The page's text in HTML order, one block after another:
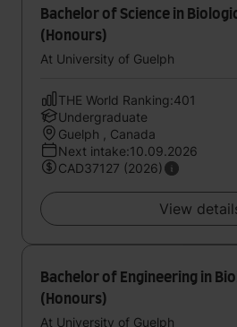
Bachelor of Science in
(Honours)
At University of Guelph
THE World Ranking:401
Undergraduate
Guelph , Canada
Next intake:10.09.2026
CAD37127 (2026)
View
Bachelor of Engineering in
(Honours)
At University of Guelph